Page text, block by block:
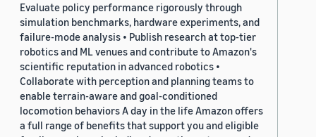
Evaluate policy performance rigorously through
simulation benchmarks, hardware experiments, and
failure-mode analysis • Publish research at top-tier
robotics and ML venues and contribute to Amazon's
scientific reputation in advanced robotics •
Collaborate with perception and planning teams to
enable terrain-aware and goal-conditioned
locomotion behaviors A day in the life Amazon offers
a full range of benefits that support you and eligible